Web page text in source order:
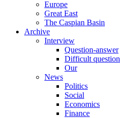
Europe
Great East
The Caspian Basin
Archive
Interview
Question-answer
Difficult question
Our
News
Politics
Social
Economics
Finance